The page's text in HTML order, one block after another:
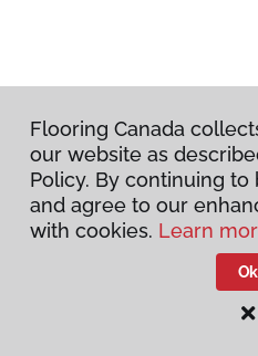
DISCUSS
Flooring Canada
our website as
Policy. By continuing
and agree to our
with cookies. Learn
Ok